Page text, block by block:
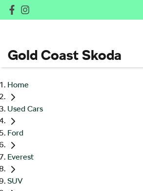
Gold Coast Skoda
Home
Used Cars
Ford
Everest
SUV